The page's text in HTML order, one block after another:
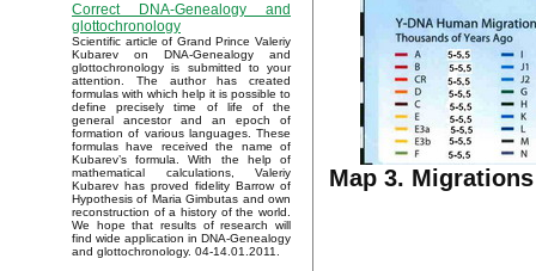
Correct DNA-Genealogy and
glottochronology
Scientific article of Grand Prince Valeriy
Kubarev on DNA-Genealogy and
glottochronology is submitted to your
attention. The author has created
formulas with which help it is possible to
define precisely time of life of the
general ancestor and an epoch of
formation of various languages. These
formulas have received the name of
Kubarev’s formula. With the help of
mathematical calculations, Valeriy
Kubarev has proved fidelity Barrow of
Hypothesis of Maria Gimbutas and own
reconstruction of a history of the world.
We hope that results of research will
find wide application in DNA-Genealogy
and glottochronology. 04-14.01.2011.
Map 3.